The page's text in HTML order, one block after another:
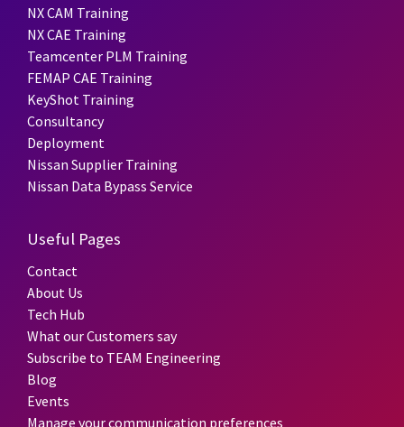
NX CAM Training
NX CAE Training
Teamcenter PLM Training
FEMAP CAE Training
KeyShot Training
Consultancy
Deployment
Nissan Supplier Training
Nissan Data Bypass Service
Useful Pages
Contact
About Us
Tech Hub
What our Customers say
Subscribe to TEAM Engineering
Blog
Events
Manage your communication preferences